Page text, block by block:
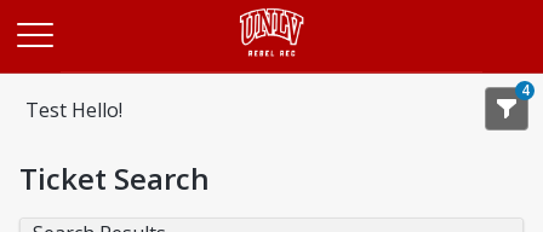
Test Hello!
4
Ticket Search